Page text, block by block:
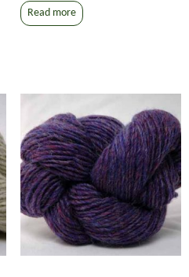
Read more